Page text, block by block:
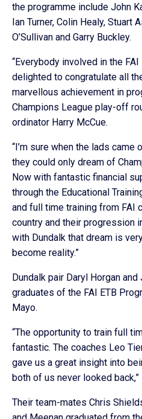
the programme include John
Ian Turner, Colin Healy, Stuart
O’Sullivan and Garry Buckley.
“Everybody involved in the
delighted to congratulate all
marvellous achievement in
Champions League play-off
ordinator Harry McCue.
“I’m sure when the lads came
they could only dream of
Now with fantastic financial
through the Educational
and full time training from FAI
country and their progression
with Dundalk that dream is
become reality.”
Dundalk pair Daryl Horgan
graduates of the FAI ETB
Mayo.
“The opportunity to train full
fantastic. The coaches Leo
gave us a great insight into
both of us never looked back,”
Their team-mates Chris